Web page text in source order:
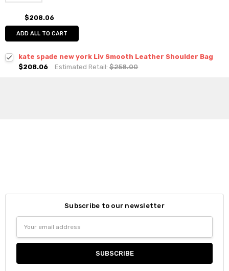
$208.06
ADD ALL TO CART
kate spade new york Liv Smooth Leather Shoulder Bag
$208.06
Estimated Retail:$258.00
Subscribe to our newsletter
Address